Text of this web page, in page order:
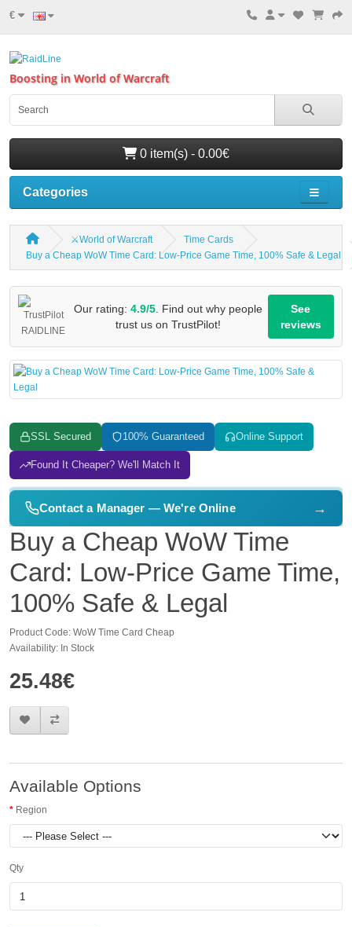
€
Boosting in World of Warcraft
0 item(s) - 0.00€
Categories
⚔️World of Warcraft
Time Cards
Buy a Cheap WoW Time Card: Low-Price Game Time, 100% Safe & Legal
Our rating:4.9/5 . Find out why people
trust us on TrustPilot!
See
reviews
SSL Secured 100% Guaranteed Online Support
Found It Cheaper? We'll Match It
Contact a Manager — We're Online →
Buy a Cheap WoW Time
Card: Low-Price Game Time,
100% Safe & Legal
Product Code: WoW Time Card Cheap
Availability: In Stock
25.48€
Available Options
Region
Qty